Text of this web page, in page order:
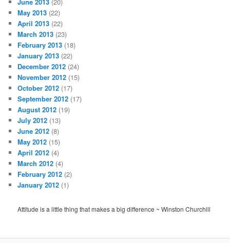
May 2013 (22)
April 2013 (22)
March 2013 (23)
February 2013 (18)
January 2013 (22)
December 2012 (24)
November 2012 (15)
October 2012 (17)
September 2012 (17)
August 2012 (19)
July 2012 (13)
June 2012 (8)
May 2012 (15)
April 2012 (4)
March 2012 (4)
February 2012 (2)
January 2012 (1)
Attitude is a little thing that makes a big difference ~ Winston Churchill